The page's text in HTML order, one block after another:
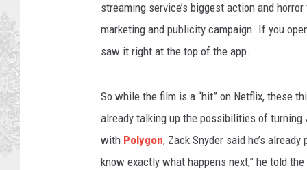
streaming service’s biggest action and
marketing and publicity campaign. If you
saw it right at the top of the app.
So while the film is a “hit” on Netflix, these
already talking up the possibilities of turning
with Polygon, Zack Snyder said he’s
know exactly what happens next,” he told the